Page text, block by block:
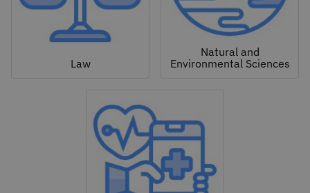
Law
Natural and
Environmental Sciences